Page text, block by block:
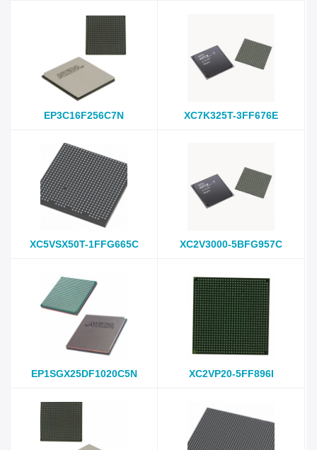
EP3C16F256C7N XC7K325T-3FF676E
XC5VSX50T-1FFG665C XC2V3000-5BFG957C
EP1SGX25DF1020C5N XC2VP20-5FF896I